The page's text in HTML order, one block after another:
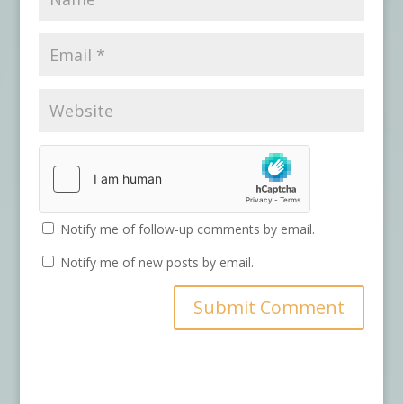
Notify me of follow-up comments by email.
Notify me of new posts by email.